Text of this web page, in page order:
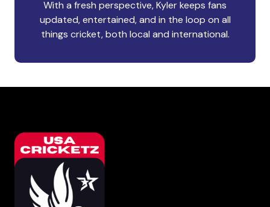
With a fresh perspective, Kyler keeps fans
updated, entertained, and in the loop on all
things cricket, both local and international.